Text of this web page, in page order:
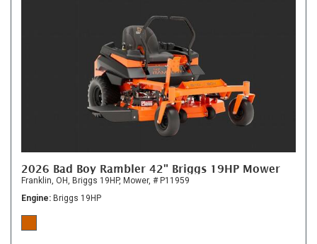
2026 Bad Boy Rambler 42" Briggs 19HP Mower
Franklin, OH, Briggs 19HP, Mower, # P11959
Engine
Briggs 19HP